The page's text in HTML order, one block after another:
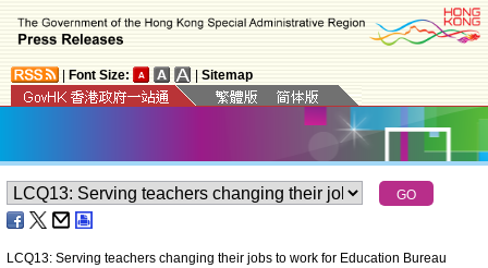
Font Size: Sitemap
LCQ13: Serving teachers changing their jobs to work for Education Bureau